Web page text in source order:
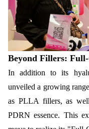
Beyond Fillers:
In addition to its
unveiled a growing
as PLLA fillers, as
PDRN essence. This